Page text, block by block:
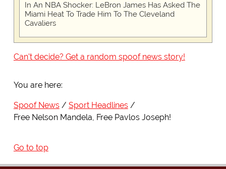
In An NBA Shocker: LeBron James Has Asked The
Miami Heat To Trade Him To The Cleveland
Cavaliers
Can't decide? Get a random spoof news story!
You are here:
Spoof News
Sport Headlines
Free Nelson Mandela, Free Pavlos Joseph!
Go to top